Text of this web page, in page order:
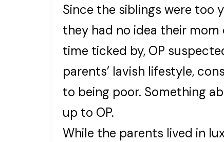
Since the siblings were too
they had no idea their
time ticked by, OP
parents’ lavish lifestyle,
to being poor. Something
up to OP.
While the parents lived in